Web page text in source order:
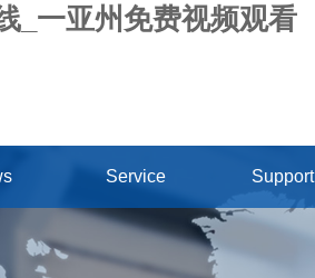
_一亚州免费视频观看
Service Support